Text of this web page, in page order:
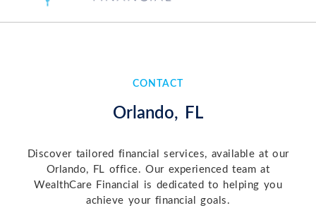
CONTACT
Orlando, FL
Discover tailored financial services, available at our
Orlando, FL office. Our experienced team at
WealthCare Financial is dedicated to helping you
achieve your financial goals.